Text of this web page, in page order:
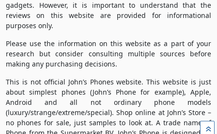
gadgets. However, it is important to understand that the
reviews on this website are provided for informational
purposes only.
Please use the information on this website as a part of your
research but consider consulting multiple sources before
making any purchasing decisions.
This is not official John’s Phones website. This website is just
about simplest phones (John’s Phone for example), Apple,
Android and all not ordinary phone models
(luxury/strange/extreme/special). Shop online at John’s Store –
no phones for sale, just samples to look at. A trade name of
»